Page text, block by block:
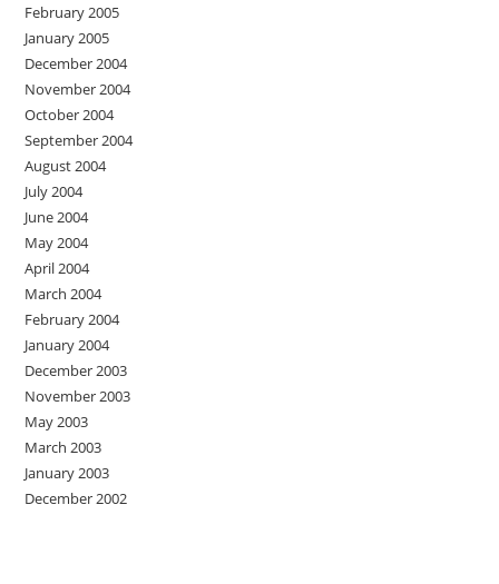
February 2005
January 2005
December 2004
November 2004
October 2004
September 2004
August 2004
July 2004
June 2004
May 2004
April 2004
March 2004
February 2004
January 2004
December 2003
November 2003
May 2003
March 2003
January 2003
December 2002